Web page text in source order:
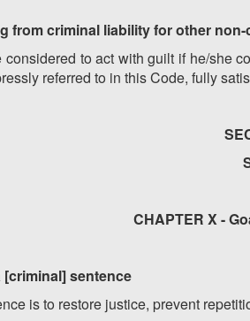
from criminal liability for other
considered to act with guilt if he/she
referred to in this Code, fully
CHAPTER X -
[criminal] sentence
is to restore justice, prevent